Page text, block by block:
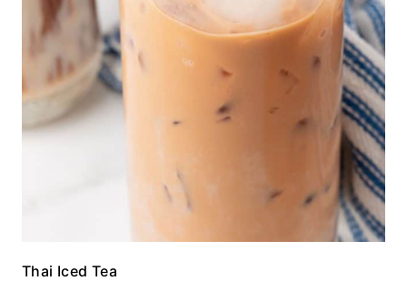
Thai Iced Tea